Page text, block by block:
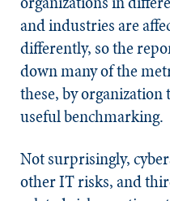
and industries are
differently, so the
down many of the
these, by
useful benchmarking.
Not surprisingly,
other IT risks, and